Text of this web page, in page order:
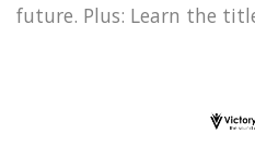
future. Plus: Learn the